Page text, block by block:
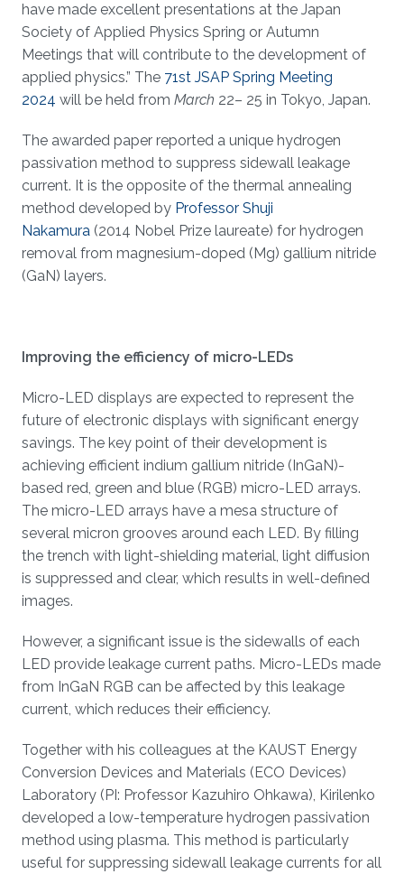
have made excellent presentations at the Japan
Society of Applied Physics Spring or Autumn
Meetings that will contribute to the development of
applied physics.” The 71st JSAP Spring Meeting
2024 will be held from March 22– 25 in Tokyo, Japan.
The awarded paper reported a unique hydrogen
passivation method to suppress sidewall leakage
current. It is the opposite of the thermal annealing
method developed by Professor Shuji
Nakamura (2014 Nobel Prize laureate) for hydrogen
removal from magnesium-doped (Mg) gallium nitride
(GaN) layers.
Improving the efficiency of micro-LEDs
Micro-LED displays are expected to represent the
future of electronic displays with significant energy
savings. The key point of their development is
achieving efficient indium gallium nitride (InGaN)-
based red, green and blue (RGB) micro-LED arrays.
The micro-LED arrays have a mesa structure of
several micron grooves around each LED. By filling
the trench with light-shielding material, light diffusion
is suppressed and clear, which results in well-defined
images.
However, a significant issue is the sidewalls of each
LED provide leakage current paths. Micro-LEDs made
from InGaN RGB can be affected by this leakage
current, which reduces their efficiency.
Together with his colleagues at the KAUST Energy
Conversion Devices and Materials (ECO Devices)
Laboratory (PI: Professor Kazuhiro Ohkawa), Kirilenko
developed a low-temperature hydrogen passivation
method using plasma. This method is particularly
useful for suppressing sidewall leakage currents for all